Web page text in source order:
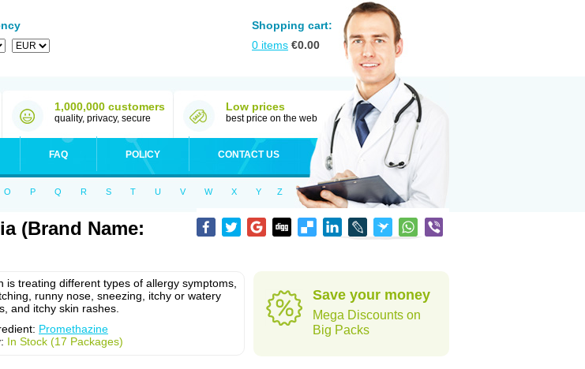
Shopping cart:
0 items €0.00
1,000,000 customers
quality, privacy, secure
Low prices
best price on the web
FAQ POLICY CONTACT US
O P Q R S T U V W X Y Z
(Brand Name:
is treating different types of allergy symptoms,
runny nose, sneezing, itchy or watery
and itchy skin rashes.
Promethazine
In Stock (17 Packages)
Save your money
Mega Discounts on
Big Packs